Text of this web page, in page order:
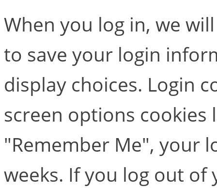
When you log in, we
to save your login
display choices. Login
screen options cookies
"Remember Me", your
weeks. If you log out